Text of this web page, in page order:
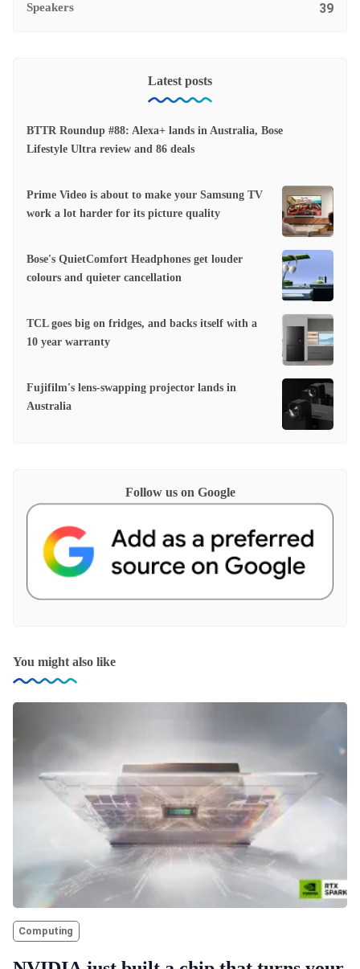
Speakers 39
Latest posts
BTTR Roundup #88: Alexa+ lands in Australia, Bose
Lifestyle Ultra review and 86 deals
Prime Video is about to make your Samsung TV
work a lot harder for its picture quality
Bose's QuietComfort Headphones get louder
colours and quieter cancellation
TCL goes big on fridges, and backs itself with a
10 year warranty
Fujifilm's lens-swapping projector lands in
Australia
Follow us on Google
You might also like
Computing